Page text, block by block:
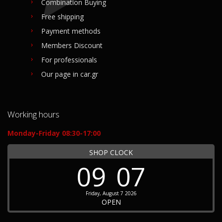
Combination Buying
Free shipping
Payment methods
Members Discount
For professionals
Our page in car.gr
Working hours
Monday-Friday 08:30-17:00
SHOP CLOCK
09 07
Friday, August 7 2026
OPEN